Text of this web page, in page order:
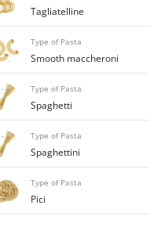
Tagliatelline
Type of Pasta
Smooth maccheroni
Type of Pasta
Spaghetti
Type of Pasta
Spaghettini
Type of Pasta
Pici